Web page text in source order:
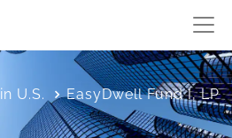
U.S. EasyDwell Fund I, LP